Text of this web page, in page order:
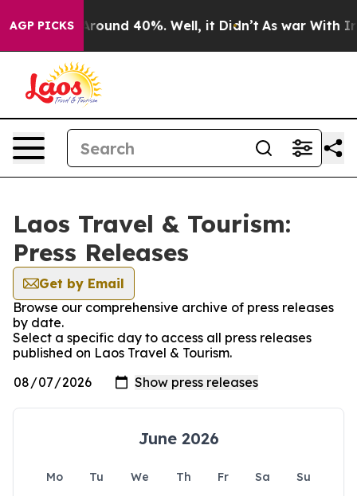
AGP PICKS
a Floor Around 40%. Well, it Didn’t As war With
Laos Travel & Tourism:
Press Releases
Get by Email
Browse our comprehensive archive of press releases
by date.
Select a specific day to access all press releases
published on Laos Travel & Tourism.
June 2026
Mo Tu We Th Fr Sa
Su